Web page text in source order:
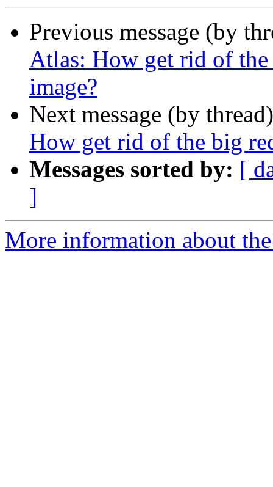
Previous message (by
Atlas: How get rid of the
image?
Next message (by
How get rid of the big
Messages sorted by: [
]
More information about